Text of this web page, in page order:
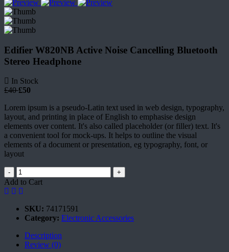
Edifier W820NB Active Noise Cancelling Bluetooth
Stereo Headphone
In Stock
£40£50
Lorem ipsum is a pseudo-Latin text used in web design, typography,
layout, and printing in place of English to emphasise design
elements over content. It's also called placeholder (or filler) text. It's
a convenient tool for mock-ups. It helps to outline the visual
elements of a document or presentation, eg typography, font, or
layout
- +
Add to Cart
SKU: 74171591
Category: Electronic Accessories
Description
Review (0)